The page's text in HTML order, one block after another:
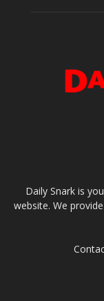
Daily Snark is
website. We